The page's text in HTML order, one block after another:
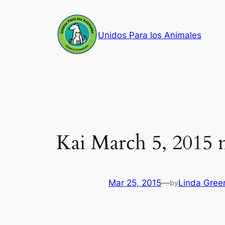
Unidos Para los Animales
Kai March 5, 2015
Mar 25, 2015—byLinda